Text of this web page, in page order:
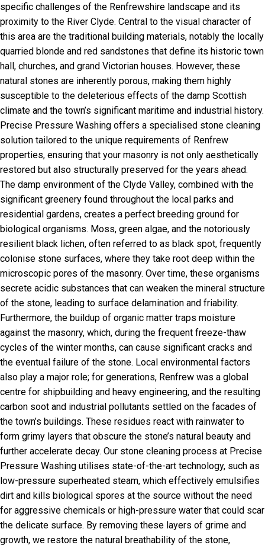
specific challenges of the Renfrewshire landscape and its
proximity to the River Clyde. Central to the visual character of
this area are the traditional building materials, notably the locally
quarried blonde and red sandstones that define its historic town
hall, churches, and grand Victorian houses. However, these
natural stones are inherently porous, making them highly
susceptible to the deleterious effects of the damp Scottish
climate and the town’s significant maritime and industrial history.
Precise Pressure Washing offers a specialised stone cleaning
solution tailored to the unique requirements of Renfrew
properties, ensuring that your masonry is not only aesthetically
restored but also structurally preserved for the years ahead.
The damp environment of the Clyde Valley, combined with the
significant greenery found throughout the local parks and
residential gardens, creates a perfect breeding ground for
biological organisms. Moss, green algae, and the notoriously
resilient black lichen, often referred to as black spot, frequently
colonise stone surfaces, where they take root deep within the
microscopic pores of the masonry. Over time, these organisms
secrete acidic substances that can weaken the mineral structure
of the stone, leading to surface delamination and friability.
Furthermore, the buildup of organic matter traps moisture
against the masonry, which, during the frequent freeze-thaw
cycles of the winter months, can cause significant cracks and
the eventual failure of the stone. Local environmental factors
also play a major role; for generations, Renfrew was a global
centre for shipbuilding and heavy engineering, and the resulting
carbon soot and industrial pollutants settled on the facades of
the town’s buildings. These residues react with rainwater to
form grimy layers that obscure the stone’s natural beauty and
further accelerate decay. Our stone cleaning process at Precise
Pressure Washing utilises state-of-the-art technology, such as
low-pressure superheated steam, which effectively emulsifies
dirt and kills biological spores at the source without the need
for aggressive chemicals or high-pressure water that could scar
the delicate surface. By removing these layers of grime and
growth, we restore the natural breathability of the stone,